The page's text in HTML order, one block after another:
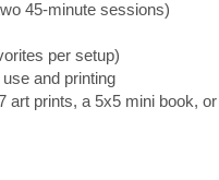
45-minute sessions)
per setup)
and printing
art prints, a 5x5 mini book, or